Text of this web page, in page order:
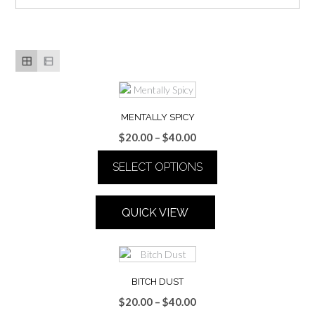
MENTALLY SPICY
$20.00 – $40.00Price
range:
$20.00
through
$40.00
SELECT OPTIONS
product
has
variants.
The
options
may
be
QUICK VIEW
BITCH DUST
$20.00 – $40.00Price